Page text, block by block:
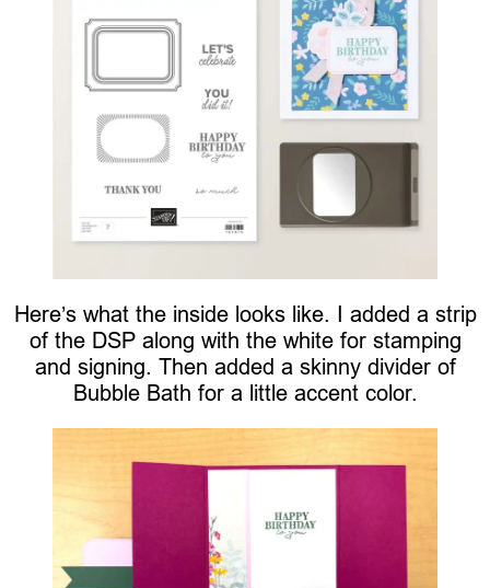
Here’s what the inside looks like. I added a strip
of the DSP along with the white for stamping
and signing. Then added a skinny divider of
Bubble Bath for a little accent color.